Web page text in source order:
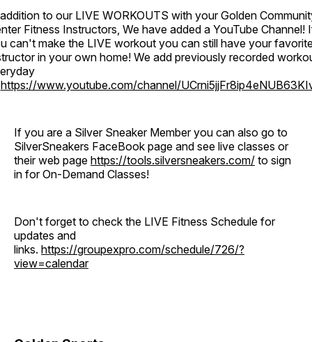
to our LIVE WORKOUTS with your Golden
Fitness Instructors, We have added a YouTube Channel!
can't make the LIVE workout you can still have your
in your own home! We add previously recorded
https://www.youtube.com/channel/
If you are a Silver Sneaker Member you can also go to
SilverSneakers FaceBook page and see live classes or
their web page https://tools.silversneakers.com/ to sign
in for On-Demand Classes!
Don't forget to check the LIVE Fitness Schedule for
updates and
links. https://groupexpro.com/schedule/726/?
view=calendar